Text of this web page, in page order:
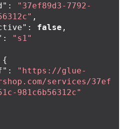
:
"37ef89d3-7792-
,
: false ,
:
"s1"
{
:
"https://glue-
services/37ef
981c6b56312c"